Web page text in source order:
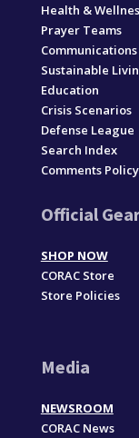
Health &
Prayer Teams
Communications
Sustainable
Education
Crisis Scenarios
Defense League
Search Index
Comments Policy
Official
SHOP NOW
CORAC Store
Store Policies
Media
NEWSROOM
CORAC News